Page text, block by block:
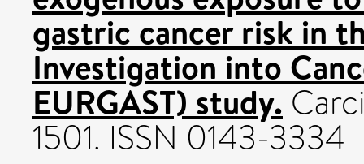
gastric cancer risk in
Investigation into
EURGAST) study.
1501. ISSN 0143-3334